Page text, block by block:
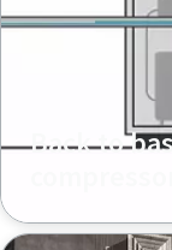
Back to